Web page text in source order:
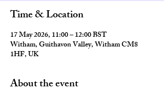
Time & Location
17 May 2026, 11:00 – 12:00 BST
Witham, Guithavon Valley, Witham CM8
1HF, UK
About the event